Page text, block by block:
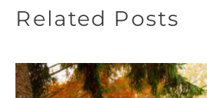
Related Posts